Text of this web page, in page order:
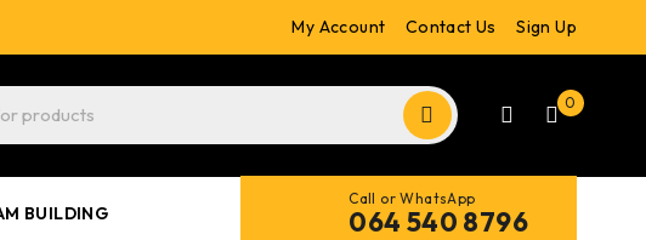
My Account Contact Us Sign Up
0
BUILDING
Call or WhatsApp
064 540 8796